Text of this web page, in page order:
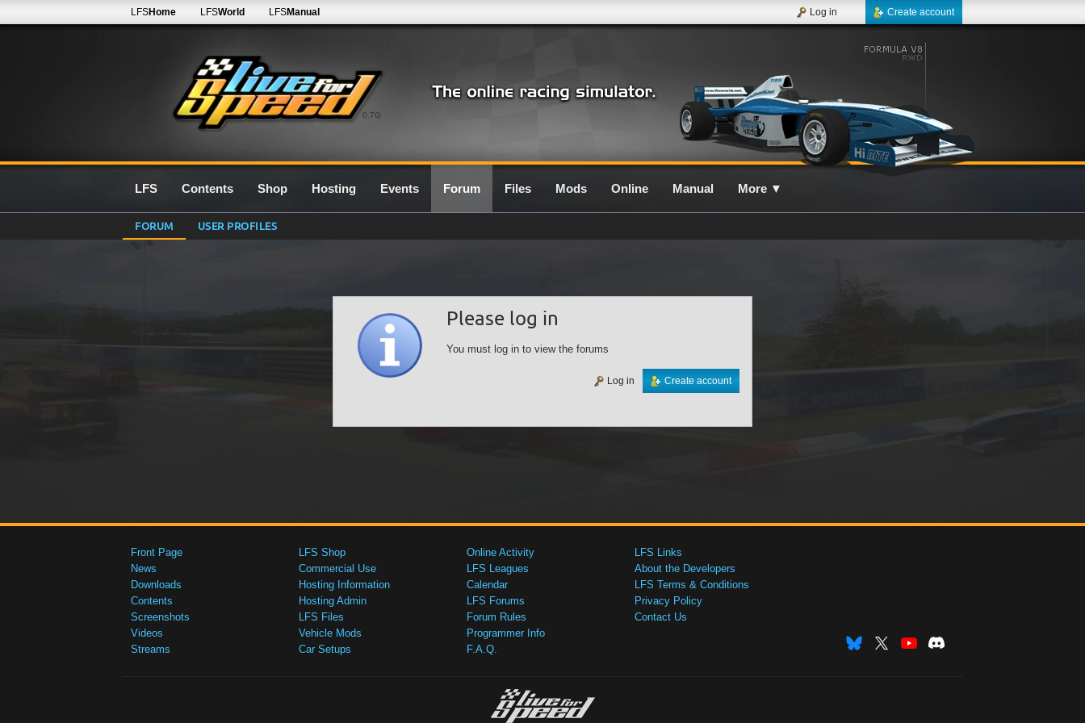
0.7G
LFSHome LFSWorld LFSManual Create account
Log in
LFS Contents Shop Hosting Events Forum Files Mods Online Manual More ▼
FORUM USER PROFILES
Please log in
You must log in to view the forums
Create account
Log in
Front Page
News
Downloads
Contents
Screenshots
Videos
Streams
LFS Shop
Commercial Use
Hosting Information
Hosting Admin
LFS Files
Vehicle Mods
Car Setups
Online Activity
LFS Leagues
Calendar
LFS Forums
Forum Rules
Programmer Info
F.A.Q.
LFS Links
About the Developers
LFS Terms & Conditions
Privacy Policy
Contact Us